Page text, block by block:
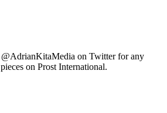
on Twitter for any
on Prost International.